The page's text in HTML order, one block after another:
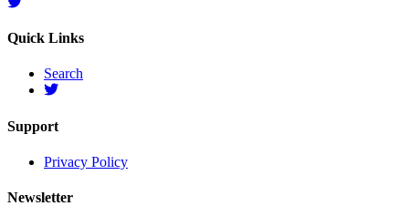
Quick Links
Search
Support
Privacy Policy
Newsletter